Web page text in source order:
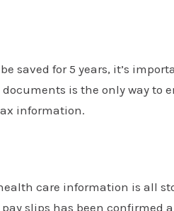
saved for 5 years, it’s
is the only way to
information.
care information is all
slips has been confirmed